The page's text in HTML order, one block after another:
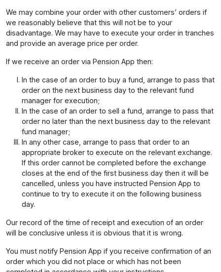
We may combine your order with other customers’ orders if
we reasonably believe that this will not be to your
disadvantage. We may have to execute your order in tranches
and provide an average price per order.
If we receive an order via Pension App then:
In the case of an order to buy a fund, arrange to pass that
order on the next business day to the relevant fund
manager for execution;
In the case of an order to sell a fund, arrange to pass that
order no later than the next business day to the relevant
fund manager;
In any other case, arrange to pass that order to an
appropriate broker to execute on the relevant exchange.
If this order cannot be completed before the exchange
closes at the end of the first business day then it will be
cancelled, unless you have instructed Pension App to
continue to try to execute it on the following business
day.
Our record of the time of receipt and execution of an order
will be conclusive unless it is obvious that it is wrong.
You must notify Pension App if you receive confirmation of an
order which you did not place or which has not been